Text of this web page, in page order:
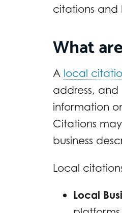
citations and
What
A local
address,
information
Citations
business
Local
Local